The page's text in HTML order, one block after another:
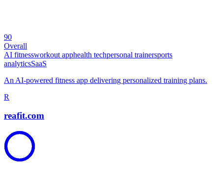
90
Overall
AI fitnessworkout apphealth techpersonal trainersports
analyticsSaaS
An AI-powered fitness app delivering personalized training plans.
R
reafit.com